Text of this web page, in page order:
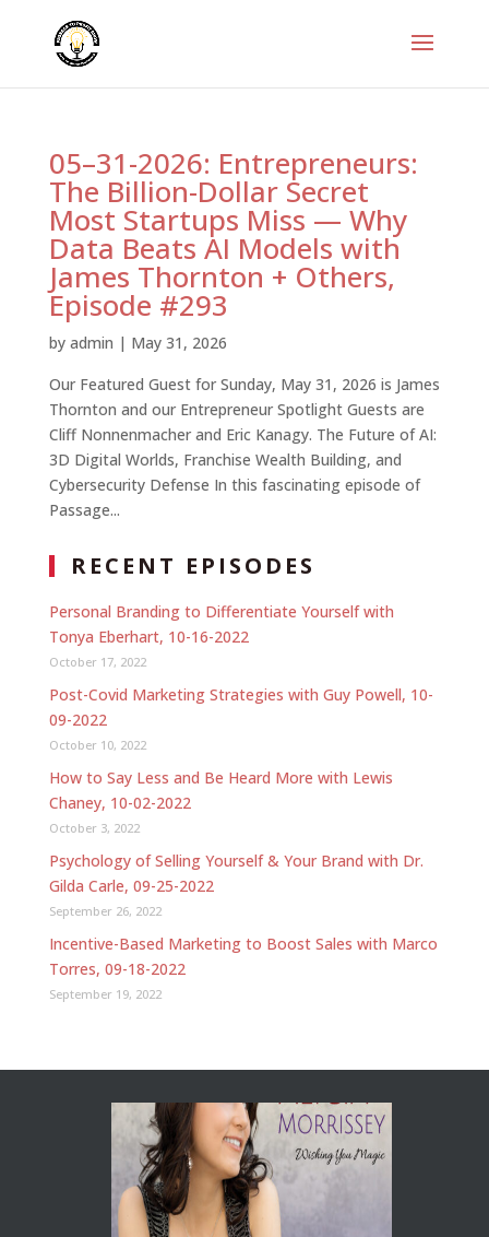
05–31-2026: Entrepreneurs:
The Billion-Dollar Secret
Most Startups Miss — Why
Data Beats AI Models with
James Thornton + Others,
Episode #293
by admin | May 31, 2026
Our Featured Guest for Sunday, May 31, 2026 is James
Thornton and our Entrepreneur Spotlight Guests are
Cliff Nonnenmacher and Eric Kanagy. The Future of AI:
3D Digital Worlds, Franchise Wealth Building, and
Cybersecurity Defense In this fascinating episode of
Passage...
RECENT EPISODES
Personal Branding to Differentiate Yourself with
Tonya Eberhart, 10-16-2022
October 17, 2022
Post-Covid Marketing Strategies with Guy Powell, 10-
09-2022
October 10, 2022
How to Say Less and Be Heard More with Lewis
Chaney, 10-02-2022
October 3, 2022
Psychology of Selling Yourself & Your Brand with Dr.
Gilda Carle, 09-25-2022
September 26, 2022
Incentive-Based Marketing to Boost Sales with Marco
Torres, 09-18-2022
September 19, 2022